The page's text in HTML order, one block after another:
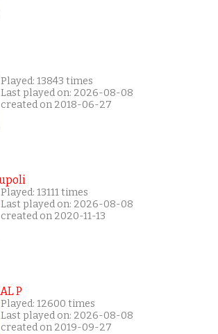
Played: 13843 times
Last played on: 2026-08-08
created on 2018-06-27
Played: 13111 times
Last played on: 2026-08-08
created on 2020-11-13
P
Played: 12600 times
Last played on: 2026-08-08
created on 2019-09-27